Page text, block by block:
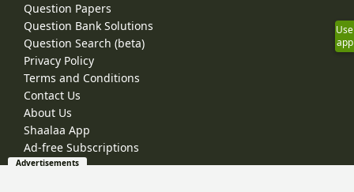
Question Papers
Question Bank Solutions
Question Search (beta)
Privacy Policy
Terms and Conditions
Contact Us
About Us
Shaalaa App
Ad-free Subscriptions
Use
app
Advertisements